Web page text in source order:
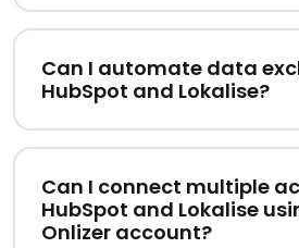
Can I automate data
HubSpot and Lokalise?
Can I connect multiple
HubSpot and Lokalise
Onlizer account?